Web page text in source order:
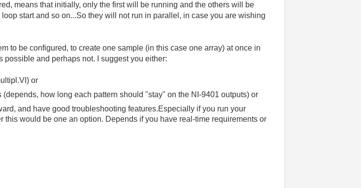
means that initially, only the first will be running and the others will be
start and so on...So they will not run in parallel, in case you are wishing
to be configured, to create one sample (in this case one array) at once in
and perhaps not. I suggest you either:
or
how long each pattern should "stay" on the NI-9401 outputs) or
and have good troubleshooting features.Especially if you run your
would be one an option. Depends if you have real-time requirements or